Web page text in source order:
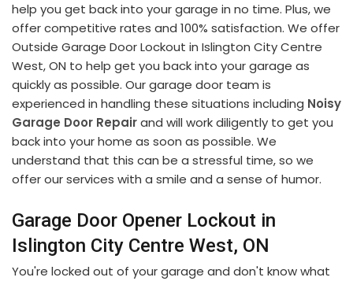
help you get back into your garage in no time. Plus, we
offer competitive rates and 100% satisfaction. We offer
Outside Garage Door Lockout in Islington City Centre
West, ON to help get you back into your garage as
quickly as possible. Our garage door team is
experienced in handling these situations including Noisy
Garage Door Repairand will work diligently to get you
back into your home as soon as possible. We
understand that this can be a stressful time, so we
offer our services with a smile and a sense of humor.
Garage Door Opener Lockout in
Islington City Centre West, ON
You're locked out of your garage and don't know what